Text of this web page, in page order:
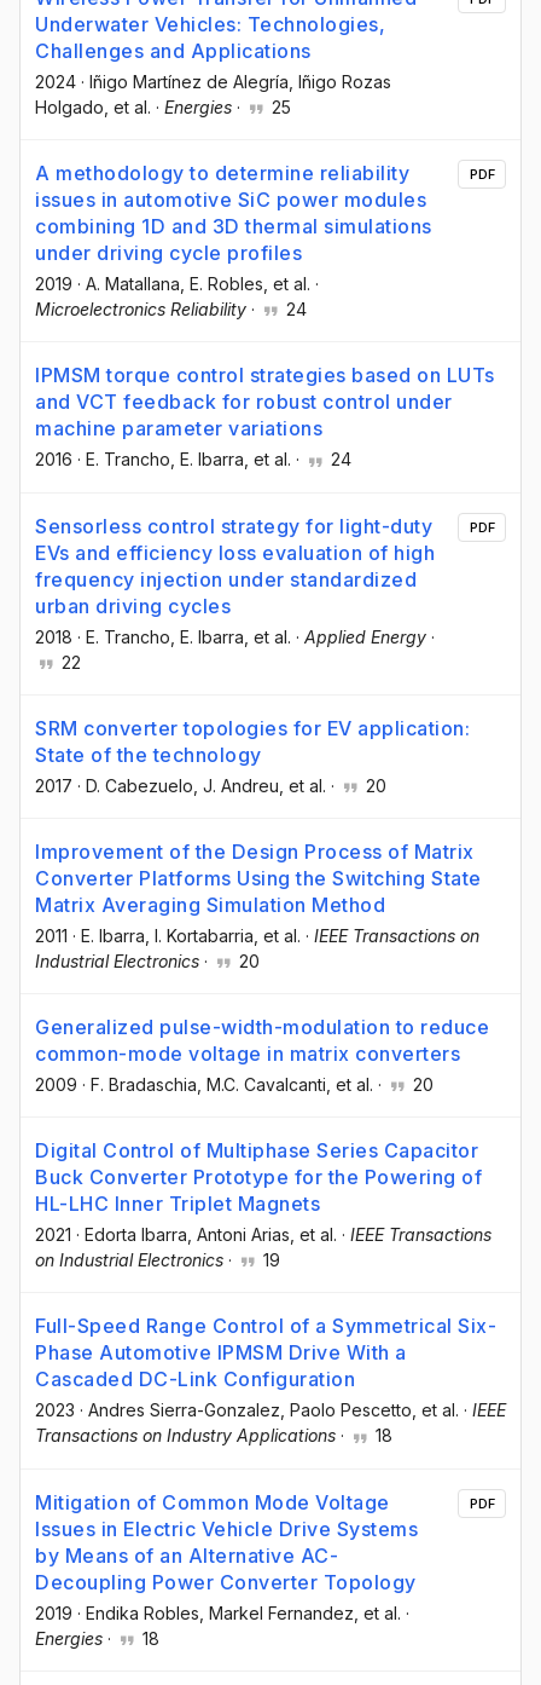
Underwater Vehicles: Technologies,
Challenges and Applications
2024 · Iñigo Martínez de Alegría , Iñigo Rozas
Holgado , et al. · Energies · 25
A methodology to determine reliability
issues in automotive SiC power modules
combining 1D and 3D thermal simulations
under driving cycle profiles
2019 · A. Matallana , E. Robles , et al. ·
Microelectronics Reliability · 24
PDF
IPMSM torque control strategies based on LUTs
and VCT feedback for robust control under
machine parameter variations
2016 · E. Trancho, E. Ibarra, et al. · 24
Sensorless control strategy for light-duty
EVs and efficiency loss evaluation of high
frequency injection under standardized
urban driving cycles
2018 · E. Trancho , E. Ibarra , et al. · Applied Energy ·
22
PDF
SRM converter topologies for EV application:
State of the technology
2017 · D. Cabezuelo , J. Andreu , et al. · 20
Improvement of the Design Process of Matrix
Converter Platforms Using the Switching State
Matrix Averaging Simulation Method
2011 · E. Ibarra , I. Kortabarria , et al. · IEEE Transactions on
Industrial Electronics · 20
Generalized pulse-width-modulation to reduce
common-mode voltage in matrix converters
2009 · F. Bradaschia , M.C. Cavalcanti , et al. · 20
Digital Control of Multiphase Series Capacitor
Buck Converter Prototype for the Powering of
HL-LHC Inner Triplet Magnets
2021 · Edorta Ibarra , Antoni Arias , et al. · IEEE Transactions
on Industrial Electronics · 19
Full-Speed Range Control of a Symmetrical Six-
Phase Automotive IPMSM Drive With a
Cascaded DC-Link Configuration
2023 · Andres Sierra-Gonzalez, Paolo Pescetto, et al. · IEEE
Transactions on Industry Applications · 18
Mitigation of Common Mode Voltage
Issues in Electric Vehicle Drive Systems
by Means of an Alternative AC-
Decoupling Power Converter Topology
2019 · Endika Robles , Markel Fernandez , et al. ·
Energies · 18
PDF